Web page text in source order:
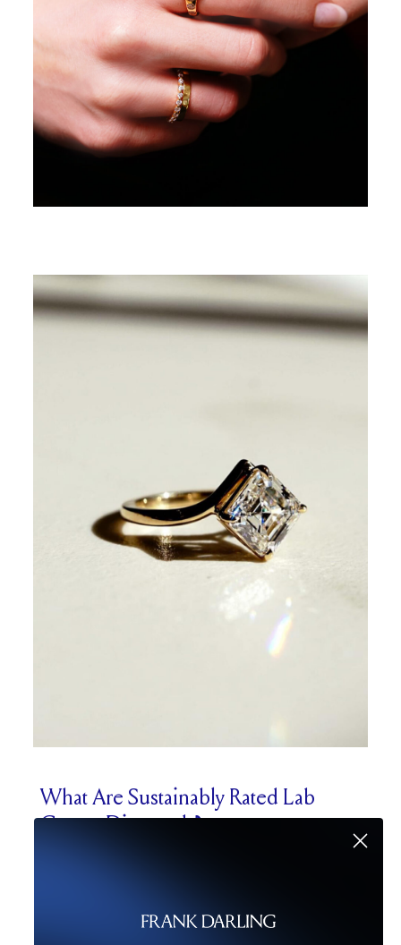
What Are Sustainably Rated Lab
sustainability ratings. This is a relatively new